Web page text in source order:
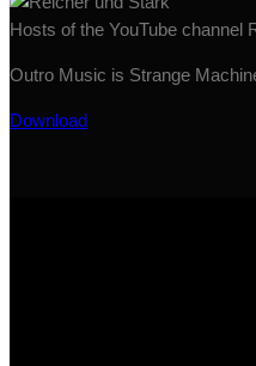
Hosts of the YouTube channel
Outro Music is Strange
Download